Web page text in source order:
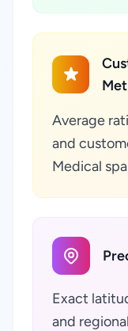
Average
and
Medical
Exact
and